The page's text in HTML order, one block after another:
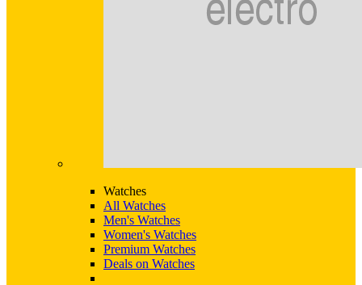
Watches
All Watches
Men's Watches
Women's Watches
Premium Watches
Deals on Watches